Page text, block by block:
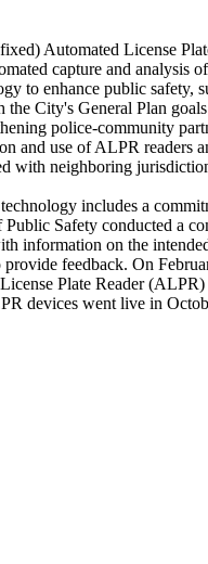
Automated License
capture and
to enhance public
City's General Plan
police-community
and use of ALPR readers
with neighboring
includes a
Safety conducted a
information on the
feedback. On
Plate Reader
devices went live in